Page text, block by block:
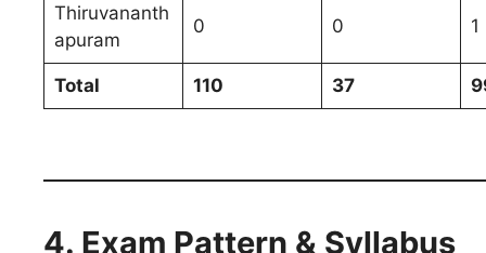
Thiruvananth
apuram
0 0 1
Total 110 37
4. Exam Pattern & Syllabus